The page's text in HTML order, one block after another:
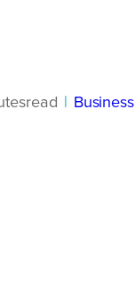
read Business